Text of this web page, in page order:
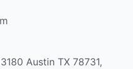
Austin TX 78731,